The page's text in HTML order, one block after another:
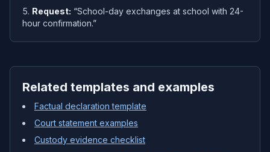
Request: “School-day exchanges at school with 24-
hour confirmation.”
Related templates and examples
Factual declaration template
Court statement examples
Custody evidence checklist